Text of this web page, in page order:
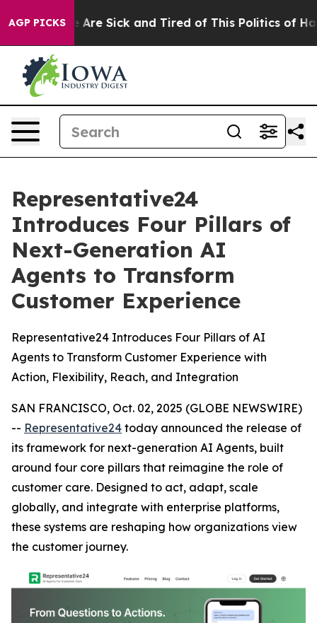
AGP PICKSAre Sick and Tired of This Politics of Hatred”
Representative24
Introduces Four Pillars of
Next-Generation AI
Agents to Transform
Customer Experience
Representative24 Introduces Four Pillars of AI
Agents to Transform Customer Experience with
Action, Flexibility, Reach, and Integration
SAN FRANCISCO, Oct. 02, 2025 (GLOBE NEWSWIRE)
-- Representative24 today announced the release of
its framework for next-generation AI Agents, built
around four core pillars that reimagine the role of
customer care. Designed to act, adapt, scale
globally, and integrate with enterprise platforms,
these systems are reshaping how organizations view
the customer journey.